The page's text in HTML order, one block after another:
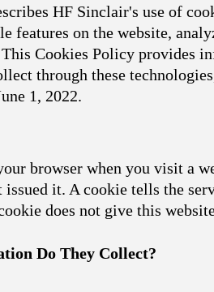
HF Sinclair's use of
on the website,
Cookies Policy provides
through these
1, 2022.
browser when you visit a
it. A cookie tells the
does not give this
Do They Collect?